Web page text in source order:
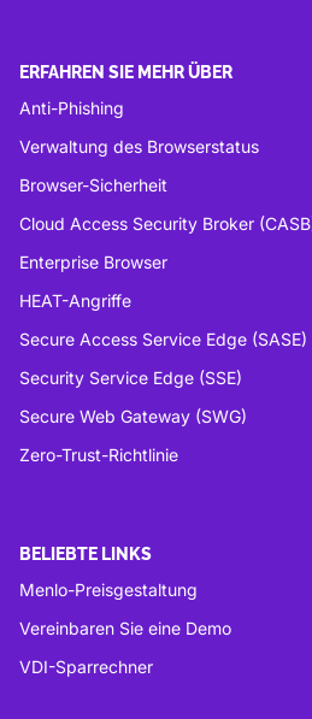
ERFAHREN SIE MEHR ÜBER
Anti-Phishing
Verwaltung des Browserstatus
Browser-Sicherheit
Cloud Access Security Broker
Enterprise Browser
HEAT-Angriffe
Secure Access Service Edge (SASE)
Security Service Edge (SSE)
Secure Web Gateway (SWG)
Zero-Trust-Richtlinie
BELIEBTE LINKS
Menlo-Preisgestaltung
Vereinbaren Sie eine Demo
VDI-Sparrechner